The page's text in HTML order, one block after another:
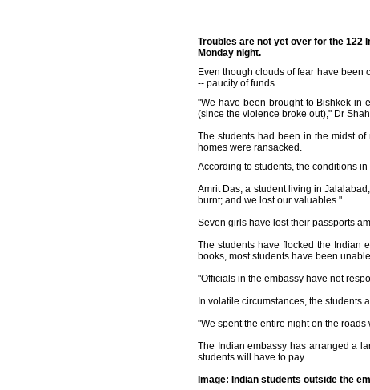
Troubles are not yet over for the 122
Monday night.
Even though clouds of fear have been
-- paucity of funds.
"We have been brought to Bishkek in
(since the violence broke out)," Dr
The students had been in the midst
homes were ransacked.
According to students, the conditions
Amrit Das, a student living in
burnt; and we lost our valuables."
Seven girls have lost their passports
The students have flocked the Indian
books, most students have been
"Officials in the embassy have not
In volatile circumstances, the students
"We spent the entire night on the
The Indian embassy has arranged a
students will have to pay.
Image: Indian students outside the